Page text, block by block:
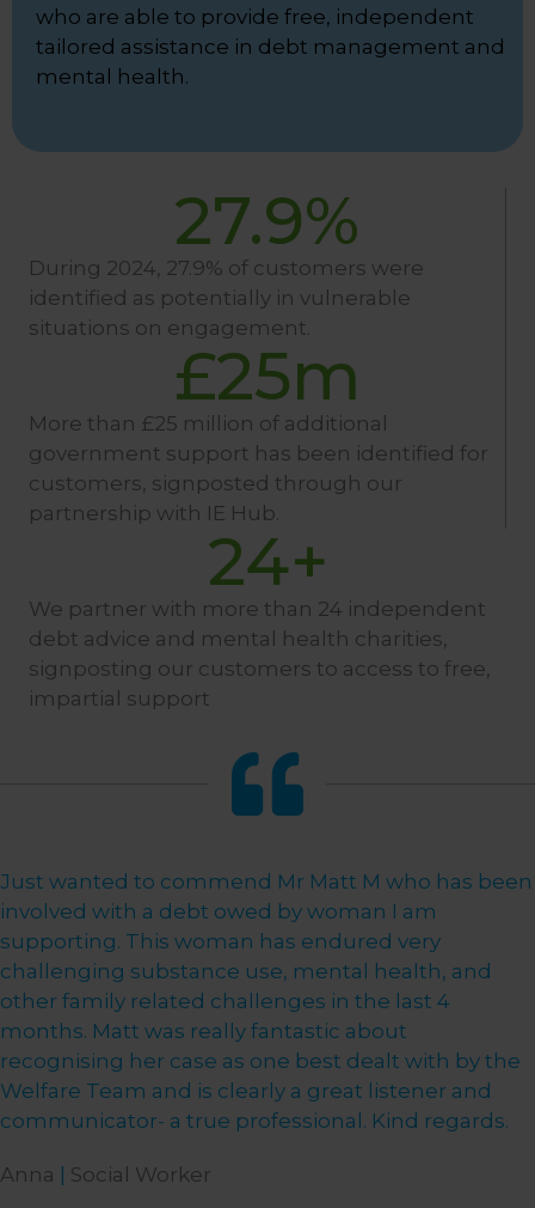
who are able to provide free, independent
tailored assistance in debt management and
mental health.
27.9%
During 2024, 27.9% of customers were
identified as potentially in vulnerable
situations on engagement.
£25m
More than £25 million of additional
government support has been identified for
customers, signposted through our
partnership with IE Hub.
24+
We partner with more than 24 independent
debt advice and mental health charities,
signposting our customers to access to free,
impartial support
Just wanted to commend Mr Matt M who has been
involved with a debt owed by woman I am
supporting. This woman has endured very
challenging substance use, mental health, and
other family related challenges in the last 4
months. Matt was really fantastic about
recognising her case as one best dealt with by the
Welfare Team and is clearly a great listener and
communicator- a true professional. Kind regards.
Anna | Social Worker